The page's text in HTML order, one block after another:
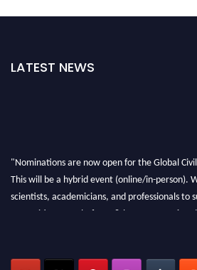
LATEST NEWS
"Nominations are now open for the Global
This will be a hybrid event (online/in-person).
scientists, academicians, and professionals to
recognition on or before 28th August 2026